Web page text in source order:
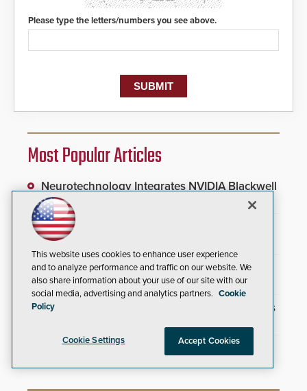
Please type the letters/numbers you see above.
Most Popular Articles
Neurotechnology Integrates NVIDIA Blackwell
Accelerators Into AI Infrastructure
Wyoming Airport Unifies Physical Security
Infrastructure
SAGE Integration Expands National Presence
With Double Acquisition
New Partnership Connects Security Providers
Everon Acquires Scarsdale Security Systems
This website uses cookies to enhance user experience
and to analyze performance and traffic on our website. We
also share information about your use of our site with our
social media, advertising and analytics partners. Cookie
Policy
Cookie Settings Accept Cookies